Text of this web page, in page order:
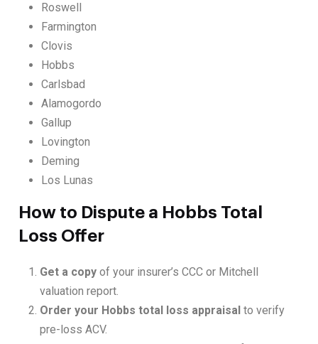
Roswell
Farmington
Clovis
Hobbs
Carlsbad
Alamogordo
Gallup
Lovington
Deming
Los Lunas
How to Dispute a Hobbs Total
Loss Offer
Get a copy of your insurer’s CCC or Mitchell
valuation report.
Order your Hobbs total loss appraisal to verify
pre-loss ACV.